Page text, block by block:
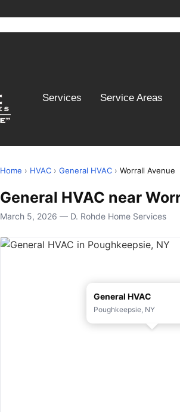
Services Service Areas
Home › HVAC › General HVAC › Worrall Avenue
General HVAC near
March 5, 2026 — D. Rohde Home Services
General HVAC
Poughkeepsie, NY